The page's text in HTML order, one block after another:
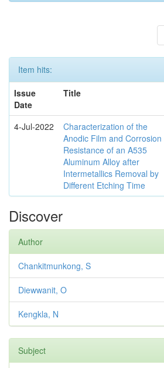
Item hits:
Issue
Date
Title
4-Jul-2022
Characterization of the
Anodic Film and Corrosion
Resistance of an A535
Aluminum Alloy after
Intermetallics Removal by
Different Etching Time
Discover
Author
Chankitmunkong, S
Diewwanit, O
Kengkla, N
Subject